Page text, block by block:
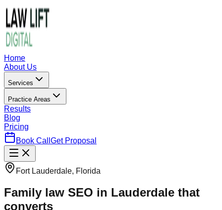
Home
About Us
Services
Practice Areas
Results
Blog
Pricing
Book Call Get Proposal
Fort Lauderdale, Florida
Family law SEO in Lauderdale that
converts